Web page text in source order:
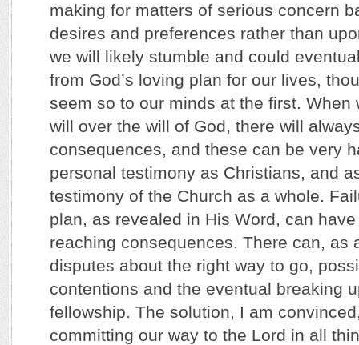
making for matters of serious concern
desires and preferences rather than
we will likely stumble and could
from God’s loving plan for our lives,
seem so to our minds at the first. When
will over the will of God, there will
consequences, and these can be very
personal testimony as Christians, and
testimony of the Church as a whole.
plan, as revealed in His Word, can
reaching consequences. There can, as
disputes about the right way to go,
contentions and the eventual breaking
fellowship. The solution, I am
committing our way to the Lord in all